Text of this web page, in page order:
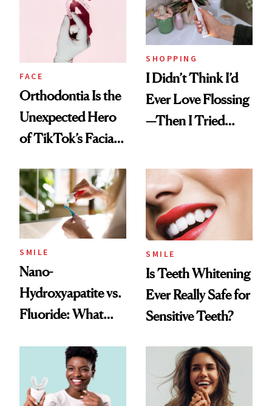
FACE
Orthodontia Is the
Unexpected Hero
of TikTok’s Facial
SHOPPING
I Didn’t Think I’d
Ever Love Flossing
—Then I Tried
SMILE
Nano-
Hydroxyapatite vs.
Fluoride: What
SMILE
Is Teeth Whitening
Ever Really Safe for
Sensitive Teeth?